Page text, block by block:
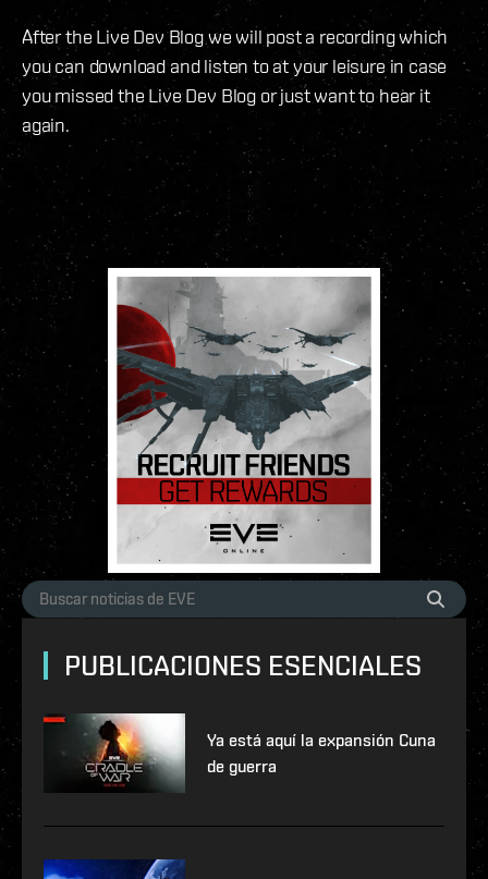
After the Live Dev Blog we will post a recording which
you can download and listen to at your leisure in case
you missed the Live Dev Blog or just want to hear it
again.
PUBLICACIONES ESENCIALES
Ya está aquí la expansión Cuna
de guerra